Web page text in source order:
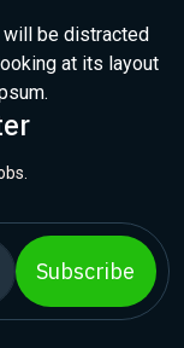
will be distracted
at its layout
Subscribe